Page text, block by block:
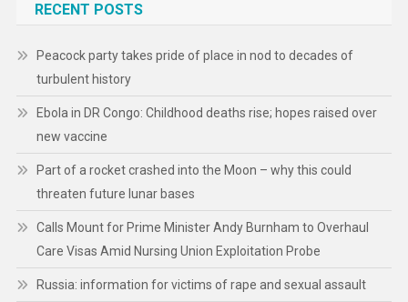
RECENT POSTS
Peacock party takes pride of place in nod to decades of
turbulent history
Ebola in DR Congo: Childhood deaths rise; hopes raised over
new vaccine
Part of a rocket crashed into the Moon – why this could
threaten future lunar bases
Calls Mount for Prime Minister Andy Burnham to Overhaul
Care Visas Amid Nursing Union Exploitation Probe
Russia: information for victims of rape and sexual assault